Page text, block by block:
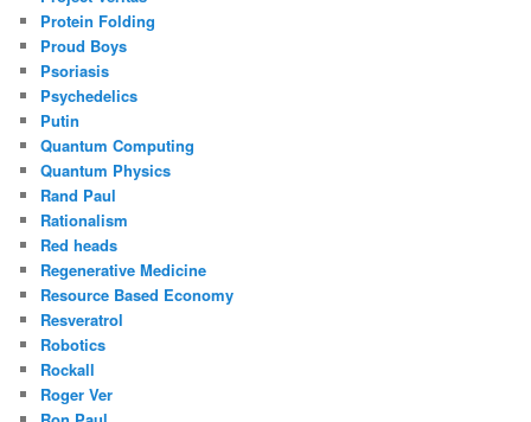
Protein Folding
Proud Boys
Psoriasis
Psychedelics
Putin
Quantum Computing
Quantum Physics
Rand Paul
Rationalism
Red heads
Regenerative Medicine
Resource Based Economy
Resveratrol
Robotics
Rockall
Roger Ver